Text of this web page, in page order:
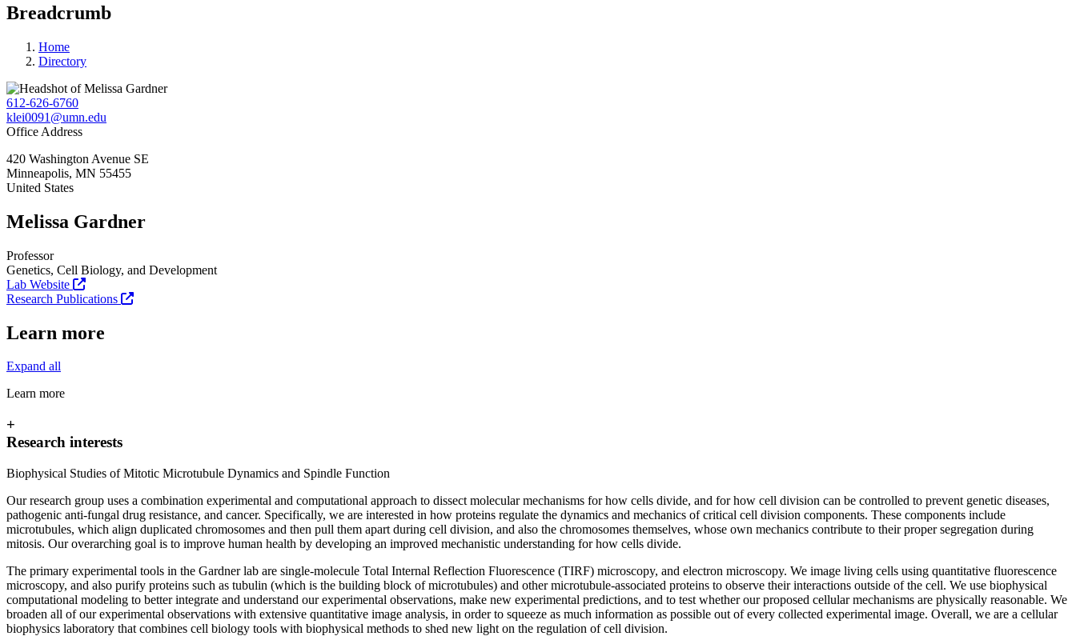
Breadcrumb
Home
Directory
612-626-6760
klei0091@umn.edu
Office Address
420 Washington Avenue SE
Minneapolis, MN 55455
United States
Melissa Gardner
Professor
Genetics, Cell Biology, and Development
Lab Website
Research Publications
Learn more
Expand all
Learn more
+
Research interests
Biophysical Studies of Mitotic Microtubule Dynamics and Spindle Function
Our research group uses a combination experimental and computational approach to dissect molecular mechanisms for how cells divide, and for how cell division can be controlled to prevent genetic diseases,
pathogenic anti-fungal drug resistance, and cancer. Specifically, we are interested in how proteins regulate the dynamics and mechanics of critical cell division components. These components include
microtubules, which align duplicated chromosomes and then pull them apart during cell division, and also the chromosomes themselves, whose own mechanics contribute to their proper segregation during
mitosis. Our overarching goal is to improve human health by developing an improved mechanistic understanding for how cells divide.
The primary experimental tools in the Gardner lab are single-molecule Total Internal Reflection Fluorescence (TIRF) microscopy, and electron microscopy. We image living cells using quantitative fluorescence
microscopy, and also purify proteins such as tubulin (which is the building block of microtubules) and other microtubule-associated proteins to observe their interactions outside of the cell. We use biophysical
computational modeling to better integrate and understand our experimental observations, make new experimental predictions, and to test whether our proposed cellular mechanisms are physically reasonable. We
broaden all of our experimental observations with extensive quantitative image analysis, in order to squeeze as much information as possible out of every collected experimental image. Overall, we are a cellular
biophysics laboratory that combines cell biology tools with biophysical methods to shed new light on the regulation of cell division.